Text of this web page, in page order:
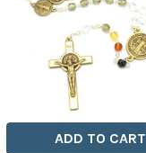
ADD TO CART